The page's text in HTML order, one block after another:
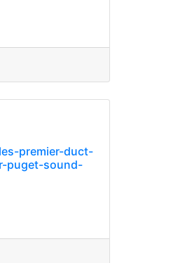
premier-duct-
puget-sound-